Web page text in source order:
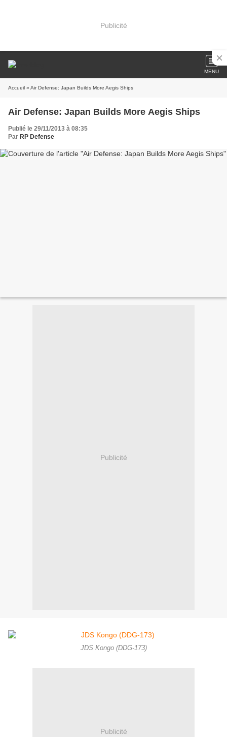
Publicité
MENU
Accueil » Air Defense: Japan Builds More Aegis Ships
Air Defense: Japan Builds More Aegis Ships
Publié le 29/11/2013 à 08:35
Par RP Defense
Publicité
JDS Kongo (DDG-173)
Publicité